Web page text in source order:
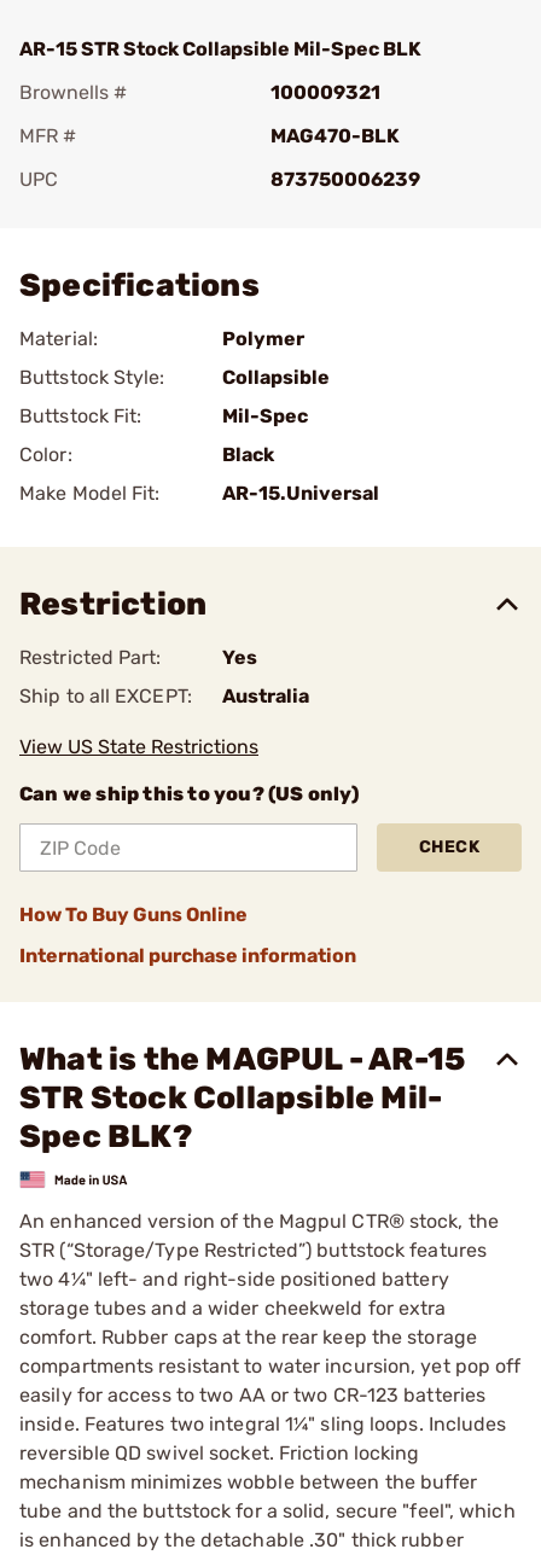
AR-15 STR Stock Collapsible Mil-Spec BLK
Brownells #
100009321
MFR #
MAG470-BLK
UPC
873750006239
Specifications
Material:
Polymer
Buttstock Style:
Collapsible
Buttstock Fit:
Mil-Spec
Color:
Black
Make Model Fit:
AR-15.Universal
Restriction
Restricted Part:
Yes
Ship to all EXCEPT:
Australia
View US State Restrictions
Can we ship this to you? (US only)
CHECK
How To Buy Guns Online
International purchase information
What is the MAGPUL - AR-15
STR Stock Collapsible Mil-
Spec BLK?
An enhanced version of the Magpul CTR® stock, the
STR (“Storage/Type Restricted”) buttstock features
two 4¼" left- and right-side positioned battery
storage tubes and a wider cheekweld for extra
comfort. Rubber caps at the rear keep the storage
compartments resistant to water incursion, yet pop off
easily for access to two AA or two CR-123 batteries
inside. Features two integral 1¼" sling loops. Includes
reversible QD swivel socket. Friction locking
mechanism minimizes wobble between the buffer
tube and the buttstock for a solid, secure "feel", which
is enhanced by the detachable .30" thick rubber